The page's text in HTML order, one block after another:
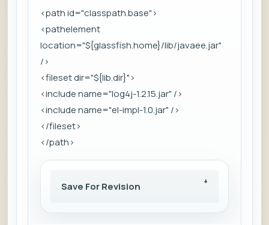
<path id="classpath.base">
<pathelement
location="${glassfish.home}/lib/javaee.jar"
/>
<fileset dir="${lib.dir}">
<include name="log4j-1.2.15.jar" />
<include name="el-impl-1.0.jar" />
</fileset>
</path>
Save For Revision